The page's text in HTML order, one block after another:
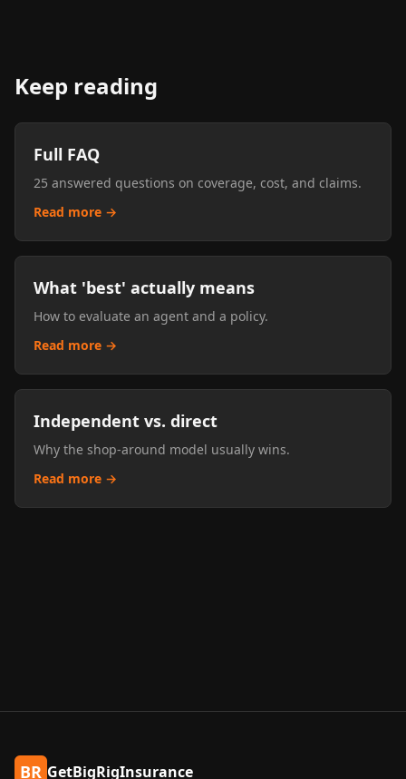
Keep reading
Full FAQ
25 answered questions on coverage, cost, and claims.
Read more →
What 'best' actually means
How to evaluate an agent and a policy.
Read more →
Independent vs. direct
Why the shop-around model usually wins.
Read more →
BR GetBigRigInsurance